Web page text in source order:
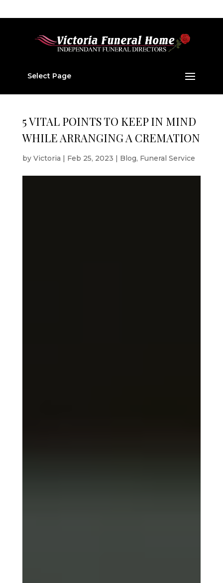
Select Page
5 VITAL POINTS TO KEEP IN MIND
WHILE ARRANGING A CREMATION
by Victoria | Feb 25, 2023 | Blog, Funeral Service